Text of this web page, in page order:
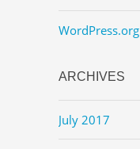
WordPress.org
ARCHIVES
July 2017